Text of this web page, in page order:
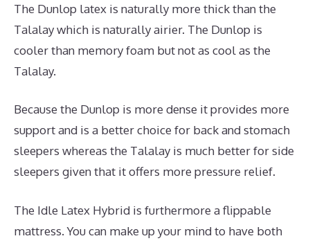
The Dunlop latex is naturally more thick than the
Talalay which is naturally airier. The Dunlop is
cooler than memory foam but not as cool as the
Talalay.
Because the Dunlop is more dense it provides more
support and is a better choice for back and stomach
sleepers whereas the Talalay is much better for side
sleepers given that it offers more pressure relief.
The Idle Latex Hybrid is furthermore a flippable
mattress. You can make up your mind to have both